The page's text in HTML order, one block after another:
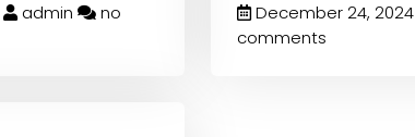
admin
no
December 24, 2024
comments